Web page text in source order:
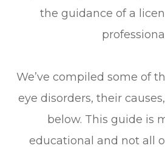
the guidance of a
We’ve compiled some of
eye disorders, their
below. This guide is
educational and not all